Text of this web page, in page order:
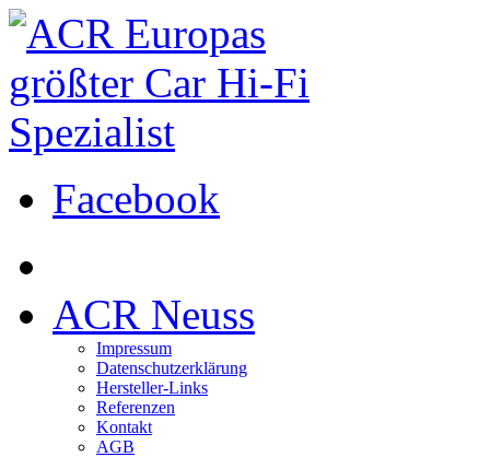
Facebook
ACR Neuss
Impressum
Datenschutzerklärung
Hersteller-Links
Referenzen
Kontakt
AGB